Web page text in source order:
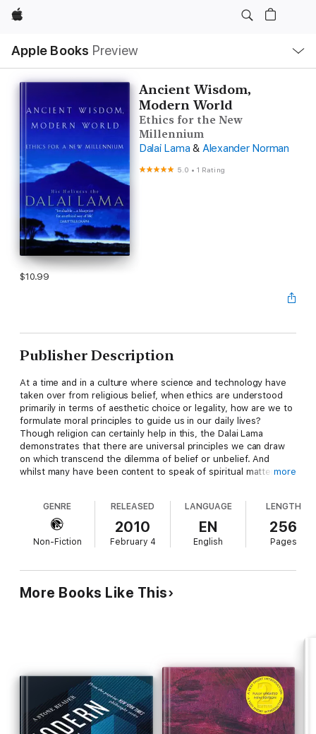
Apple
Apple Books Preview
Nav
Open
Menu
Ancient Wisdom,
Modern World
Ethics for the New
Millennium
Dalai Lama & Alexander Norman
5.0 •1 Rating
$10.99
Publisher Description
At a time and in a culture where science and technology have
taken over from religious belief, when ethics are understood
primarily in terms of aesthetic choice or legality, how are we to
formulate moral principles to guide us in our daily lives?
Though religion can certainly help in this, the Dalai Lama
demonstrates that there are universal principles we can draw
on which transcend the dilemma of belief or unbelief. And
whilst many have been content to speak of spiritual matters as
compelling.
With wit, gentle good sense and with penetrating insight, the
Dalai Lama shows how the truths that have stood the test of
generations of practise can provide us with the tools to live
apparent that he does not merely espouse the 'feelgood'
religiosity some accuse him of. The reader is left admiring not
just the wisdom of the author, but the wisdom of the culture
more
GENRE
Non-Fiction
RELEASED
2010
February 4
LANGUAGE
EN
English
LENGTH
256
Pages
More Books Like This